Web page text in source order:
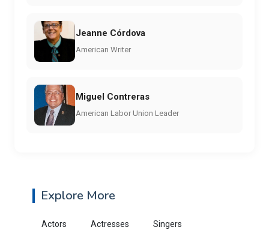
Jeanne Córdova
American Writer
Miguel Contreras
American Labor Union Leader
Explore More
Actors Actresses Singers